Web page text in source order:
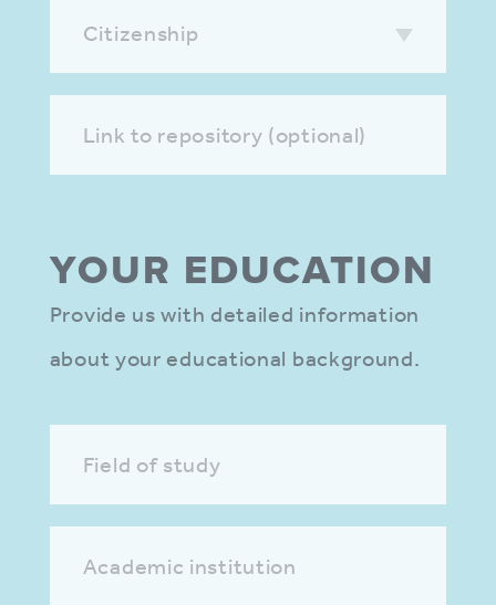
Citizenship
Link to repository (optional)
YOUR EDUCA­TION
Provide us with detailed information
about your educational background.
Field of study
Academic institution